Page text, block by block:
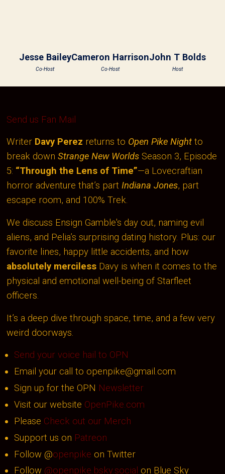
Jesse Bailey
Co-Host
Cameron Harrison
Co-Host
John T Bolds
Host
Send us Fan Mail
Writer Davy Perez returns to Open Pike Night to
break downStrange New Worlds Season 3, Episode
5: “Through the Lens of Time”—a Lovecraftian
horror adventure that’s partIndiana Jones, part
escape room, and 100% Trek.
We discuss Ensign Gamble's day out, naming evil
aliens, and Pelia’s surprising dating history. Plus: our
favorite lines, happy little accidents, and how
absolutely merciless Davy is when it comes to the
physical and emotional well-being of Starfleet
officers.
It’s a deep dive through space, time, and a few very
weird doorways.
Send your voice hail to OPN
Email your call to openpike@gmail.com
Sign up for the OPN Newsletter
Visit our website OpenPike.com
Please Check out our Merch
Support us on Patreon
Follow @openpike on Twitter
Follow @openpike.bsky.social on Blue Sky